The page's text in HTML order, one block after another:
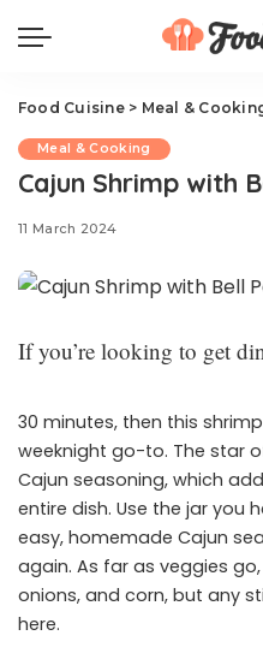
Food Cuisine> Meal &
Meal & Cooking
Cajun Shrimp with
11 March 2024
If you’re looking to get
30 minutes, then this
weeknight go-to. The star
Cajun seasoning, which
entire dish. Use the jar you
easy, homemade Cajun
again. As far as veggies
onions, and corn, but any
here.